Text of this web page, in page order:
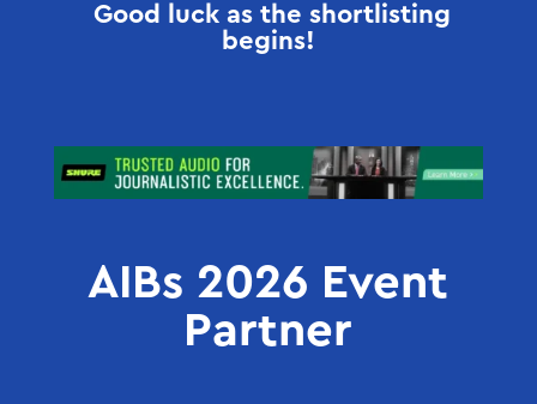
Good luck as the shortlisting
begins!
AIBs 2026 Event
Partner